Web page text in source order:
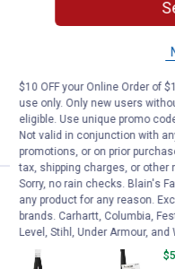
$
.
.
$10 OFF your Online Order of
use only. Only new users
eligible. Use unique promo
Not valid in conjunction with
promotions, or on prior
tax, shipping charges, or other
Sorry, no rain checks. Blain's
any product for any reason.
brands. Carhartt, Columbia,
Level, Stihl, Under Armour, and